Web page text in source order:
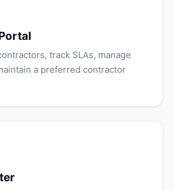
track SLAs, manage
a preferred contractor